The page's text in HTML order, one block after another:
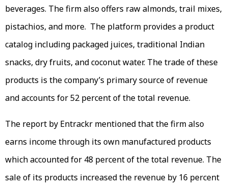
beverages. The firm also offers raw almonds, trail mixes,
pistachios, and more. The platform provides a product
catalog including packaged juices, traditional Indian
snacks, dry fruits, and coconut water. The trade of these
products is the company’s primary source of revenue
and accounts for 52 percent of the total revenue.
The report by Entrackr mentioned that the firm also
earns income through its own manufactured products
which accounted for 48 percent of the total revenue. The
sale of its products increased the revenue by 16 percent